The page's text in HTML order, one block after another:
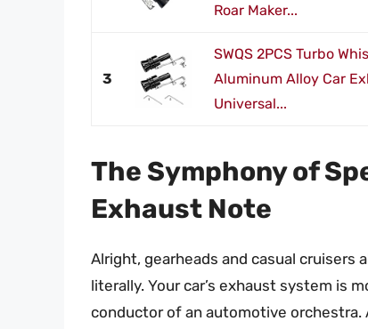
Roar Maker...
3
SWQS 2PCS Turbo
Aluminum Alloy Car
Universal...
The Symphony of
Exhaust Note
Alright, gearheads and casual cruisers
literally. Your car’s exhaust system is
conductor of an automotive orchestra.